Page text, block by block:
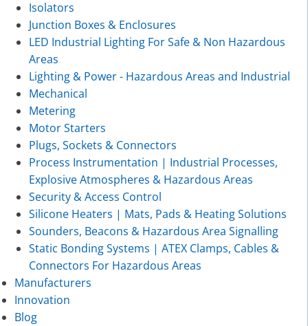
Isolators
Junction Boxes & Enclosures
LED Industrial Lighting For Safe & Non Hazardous
Areas
Lighting & Power - Hazardous Areas and Industrial
Mechanical
Metering
Motor Starters
Plugs, Sockets & Connectors
Process Instrumentation | Industrial Processes,
Explosive Atmospheres & Hazardous Areas
Security & Access Control
Silicone Heaters | Mats, Pads & Heating Solutions
Sounders, Beacons & Hazardous Area Signalling
Static Bonding Systems | ATEX Clamps, Cables &
Connectors For Hazardous Areas
Manufacturers
Innovation
Blog